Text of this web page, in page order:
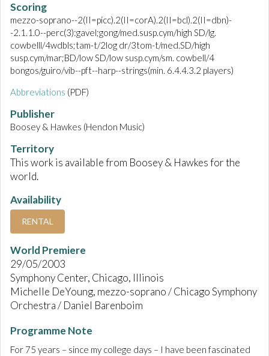
Scoring
mezzo-soprano--2(II=picc).2(II=corA).2(II=bcl).2(II=dbn)-
-2.1.1.0--perc(3):gavel;gong/med.susp.cym/high SD/lg.
cowbelll/4wdbls;tam-t/2log dr/3tom-t/med.SD/high
susp.cym/mar;BD/low SD/low susp.cym/sm. cowbell/4
bongos/guiro/vib--pft--harp--strings(min. 6.4.4.3.2 players)
Abbreviations (PDF)
Publisher
Boosey & Hawkes (Hendon Music)
Territory
This work is available from Boosey & Hawkes for the
world.
Availability
RENTAL
World Premiere
29/05/2003
Symphony Center, Chicago, Illinois
Michelle DeYoung, mezzo-soprano / Chicago Symphony
Orchestra / Daniel Barenboim
Programme Note
For 75 years – since my college days – I have been fascinated